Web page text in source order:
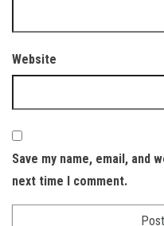
Website
Save my name, email, and
next time I comment.